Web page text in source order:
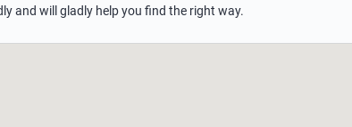
and will gladly help you find the right way.